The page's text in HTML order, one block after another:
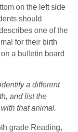
on the left side
should
one of the
for their birth
a bulletin board
a different
and list the
that animal.
grade Reading,